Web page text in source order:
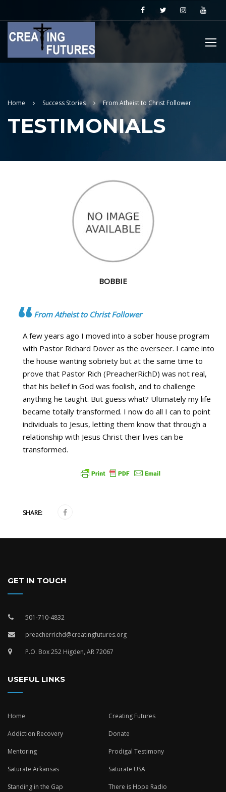
Home Success Stories From Atheist to Christ Follower
TESTIMONIALS
BOBBIE
From Atheist to Christ Follower
A few years ago I moved into a sober house program
with Pastor Richard Dover as the overseer. I came into
the house wanting sobriety but at the same time to
prove that Pastor Rich (PreacherRichD) was not real,
that his belief in God was foolish, and to challenge
anything he taught. But guess what? Ultimately my life
became totally transformed. I now do all I can to point
individuals to Jesus, letting them know that through a
relationship with Jesus Christ their lives can be
transformed.
SHARE:
GET IN TOUCH
501-710-4832
preacherrichd@creatingfutures.org
P.O. Box 252 Higden, AR 72067
USEFUL LINKS
Home Creating Futures
Addiction Recovery Donate
Mentoring Prodigal Testimony
Saturate Arkansas Saturate USA
Standing in the Gap There is Hope Radio